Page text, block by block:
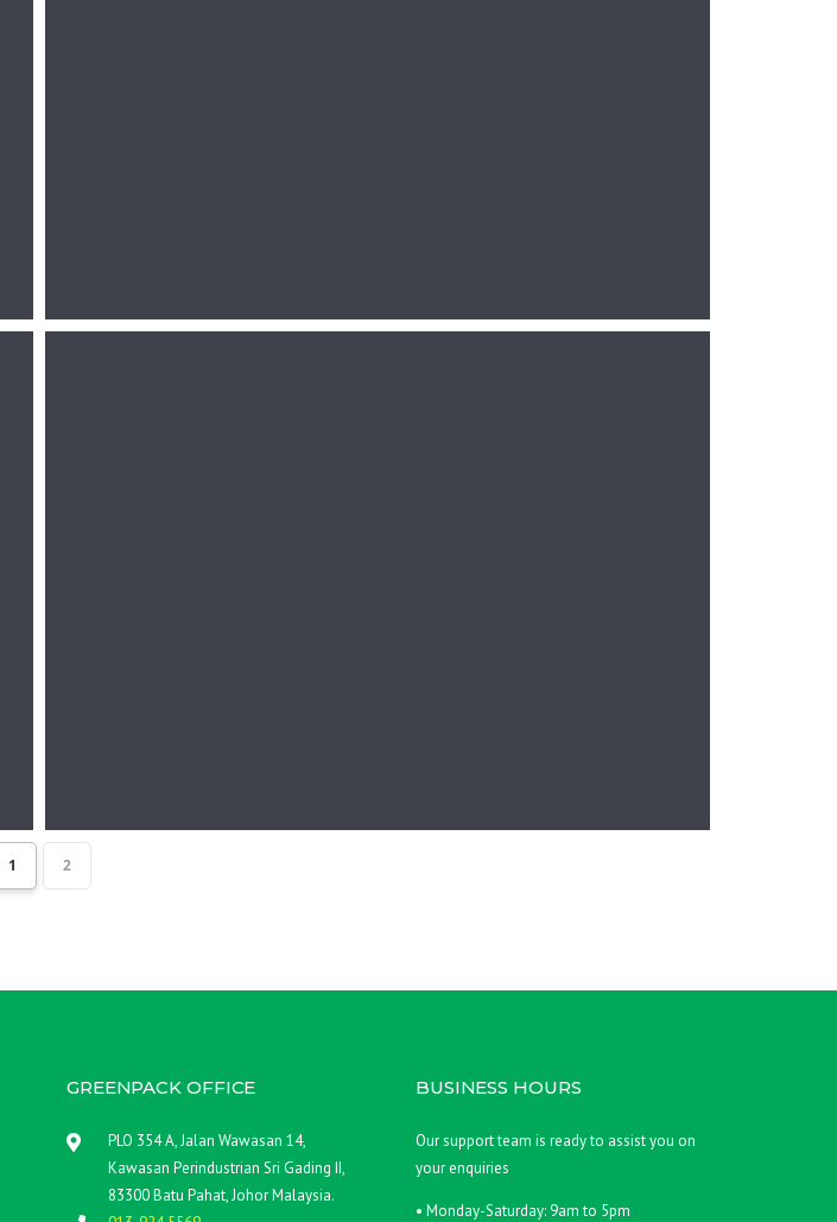
1 2
GREENPACK OFFICE
PLO 354 A, Jalan Wawasan 14,
Kawasan Perindustrian Sri Gading II,
83300 Batu Pahat, Johor Malaysia.
BUSINESS HOURS
Our support team is ready to assist you on
your enquiries
• Monday-Saturday: 9am to 5pm